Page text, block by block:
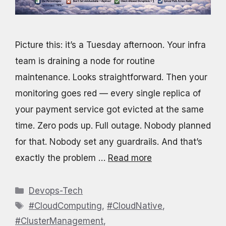
Picture this: it’s a Tuesday afternoon. Your infra
team is draining a node for routine
maintenance. Looks straightforward. Then your
monitoring goes red — every single replica of
your payment service got evicted at the same
time. Zero pods up. Full outage. Nobody planned
for that. Nobody set any guardrails. And that’s
exactly the problem … Read more
Categories
Devops-Tech
Tags
#CloudComputing,#CloudNative,
#ClusterManagement,